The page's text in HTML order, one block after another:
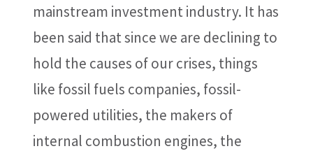
mainstream investment industry. It has
been said that since we are declining to
hold the causes of our crises, things
like fossil fuels companies, fossil-
powered utilities, the makers of
internal combustion engines, the